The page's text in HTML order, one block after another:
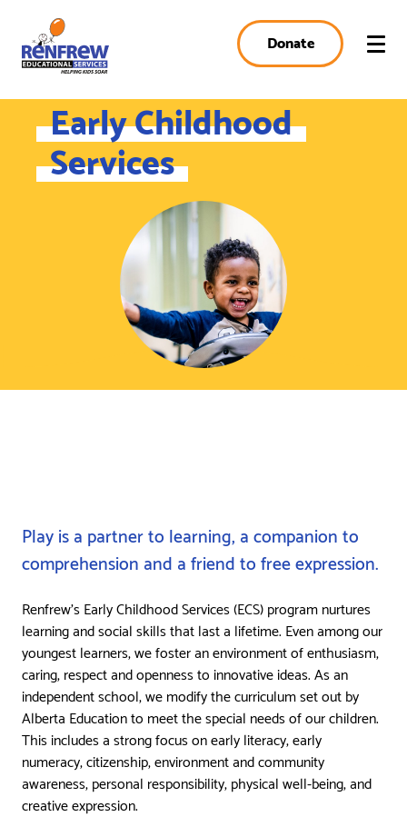
Donate
Early Childhood
Services
Play is a partner to learning, a companion to
comprehension and a friend to free expression.
Renfrew’s Early Childhood Services (ECS) program nurtures
learning and social skills that last a lifetime. Even among our
youngest learners, we foster an environment of enthusiasm,
caring, respect and openness to innovative ideas. As an
independent school, we modify the curriculum set out by
Alberta Education to meet the special needs of our children.
This includes a strong focus on early literacy, early
numeracy, citizenship, environment and community
awareness, personal responsibility, physical well-being, and
creative expression.